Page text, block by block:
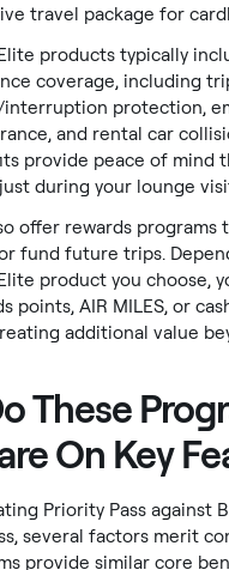
travel package for
products typically
coverage, including
protection,
and rental car
provide peace of mind
during your lounge
offer rewards programs
fund future trips.
product you choose,
points, AIR MILES, or
additional value
These
On Key
Priority Pass against
several factors merit
provide similar core